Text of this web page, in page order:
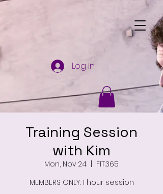
Log In
Training Session
with Kim
Mon, Nov 24
  |
FIT.365
MEMBERS ONLY: 1 hour session